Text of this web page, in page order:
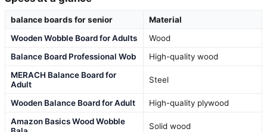
balance boards for senior
Material
Wooden Wobble Board for Adults
Wood
Balance Board Professional Wob
High-quality wood
MERACH Balance Board for
Adult
Steel
Wooden Balance Board for Adult
High-quality plywood
Amazon Basics Wood Wobble
Solid wood